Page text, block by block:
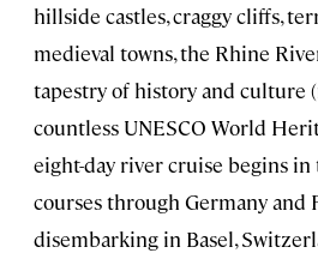
hillside castles, craggy cliffs,
medieval towns, the Rhine
tapestry of history and culture
countless UNESCO World
eight-day river cruise begins
courses through Germany and
disembarking in Basel,